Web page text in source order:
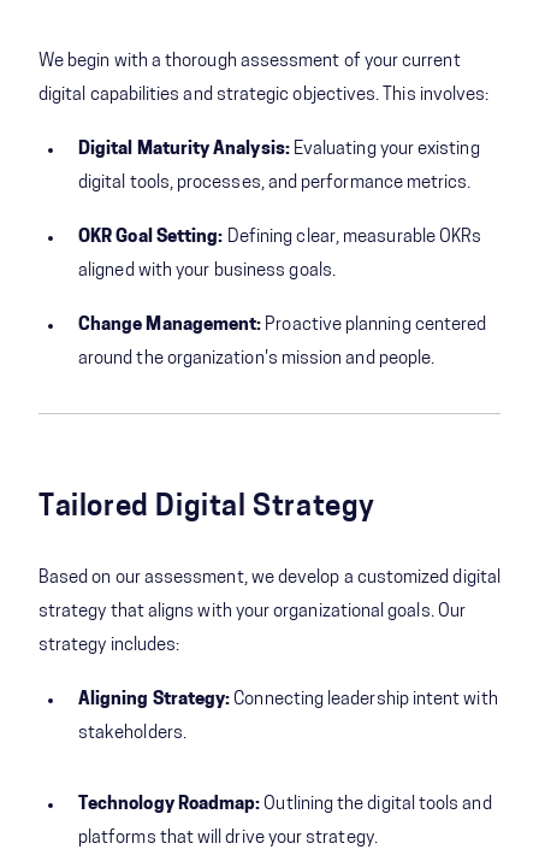
We begin with a thorough assessment of your current
digital capabilities and strategic objectives. This involves:
Digital Maturity Analysis:Evaluating your existing
digital tools, processes, and performance metrics.
OKR Goal Setting: Defining clear, measurable OKRs
aligned with your business goals.
Change Management: Proactive planning centered
around the organization's mission and people.
Tailored Digital Strategy
Based on our assessment, we develop a customized digital
strategy that aligns with your organizational goals. Our
strategy includes:
Aligning Strategy: Connecting leadership intent with
stakeholders.
Technology Roadmap: Outlining the digital tools and
platforms that will drive your strategy.